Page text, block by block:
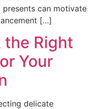
can motivate
[…]
the Right
Your
delicate